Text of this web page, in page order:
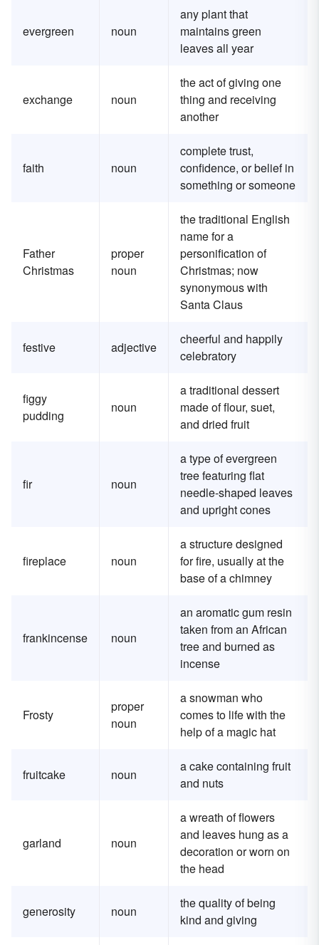
evergreen noun
any plant that
maintains green
leaves all year
exchange noun
the act of giving one
thing and receiving
another
faith noun
complete trust,
confidence, or belief in
something or someone
Father
Christmas
proper
noun
the traditional English
name for a
personification of
Christmas; now
synonymous with
Santa Claus
festive adjective
cheerful and happily
celebratory
figgy
pudding
noun
a traditional dessert
made of flour, suet,
and dried fruit
fir noun
a type of evergreen
tree featuring flat
needle-shaped leaves
and upright cones
fireplace noun
a structure designed
for fire, usually at the
base of a chimney
frankincense noun
an aromatic gum resin
taken from an African
tree and burned as
incense
Frosty
proper
noun
a snowman who
comes to life with the
help of a magic hat
fruitcake noun
a cake containing fruit
and nuts
garland noun
a wreath of flowers
and leaves hung as a
decoration or worn on
the head
generosity noun
the quality of being
kind and giving